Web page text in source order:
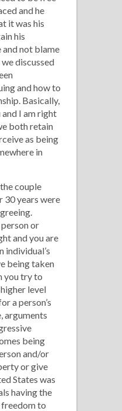
and he
it was his
his
not blame
discussed
and how to
Basically,
I am right
both retain
as being
in
couple
30 years were
or
and you are
individual’s
being taken
you try to
level
a person’s
arguments
being
and/or
or give
States was
having the
to